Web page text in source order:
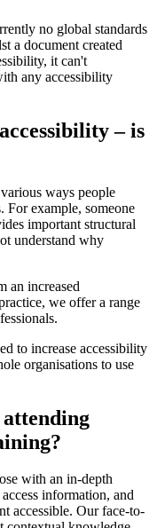
no global standards
a document created
it can't
any accessibility
– is
ways people
example, someone
important structural
understand why
an increased
we offer a range
to increase accessibility
organisations to use
with an in-depth
information, and
accessible. Our face-to-